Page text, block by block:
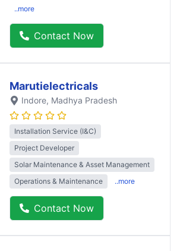
..more
Contact Now
Marutielectricals
Indore, Madhya Pradesh
Installation Service (I&C)
Project Developer
Solar Maintenance & Asset Management
Operations & Maintenance
..more
Contact Now